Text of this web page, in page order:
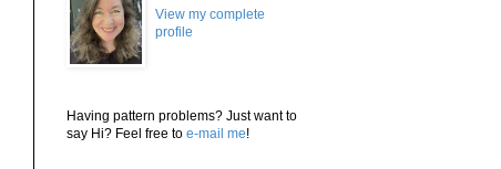
View my complete
profile
Having pattern problems? Just want to
say Hi? Feel free to e-mail me!